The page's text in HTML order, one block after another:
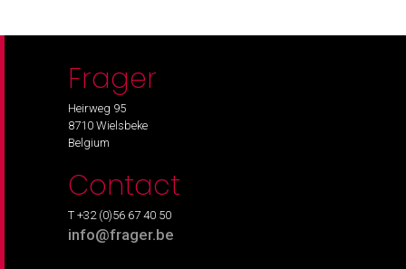
Frager
Heirweg 95
8710 Wielsbeke
Belgium
Contact
T +32 (0)56 67 40 50
info@frager.be